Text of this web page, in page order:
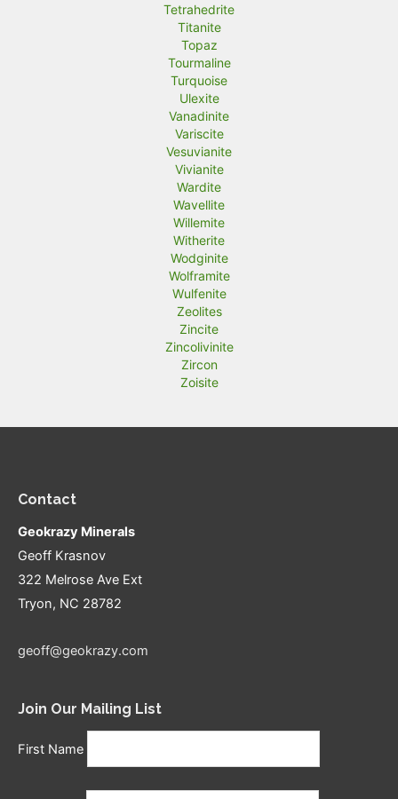
Tetrahedrite
Titanite
Topaz
Tourmaline
Turquoise
Ulexite
Vanadinite
Variscite
Vesuvianite
Vivianite
Wardite
Wavellite
Willemite
Witherite
Wodginite
Wolframite
Wulfenite
Zeolites
Zincite
Zincolivinite
Zircon
Zoisite
Contact
Geokrazy Minerals
Geoff Krasnov
322 Melrose Ave Ext
Tryon, NC 28782
geoff@geokrazy.com
Join Our Mailing List
First Name